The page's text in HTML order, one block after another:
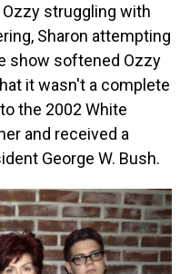
struggling with
Sharon attempting
show softened Ozzy
it wasn't a complete
the 2002 White
and received a
George W. Bush.